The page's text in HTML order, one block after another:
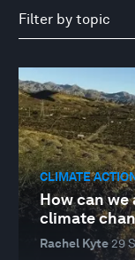
CLIMATE
How can
climate
Rachel Kyte29